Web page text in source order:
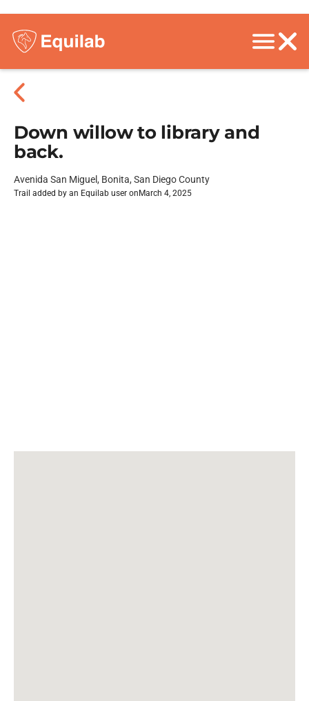
Down willow to library and
back.
Avenida San Miguel, Bonita, San Diego County
Trail added by an Equilab user on March 4, 2025